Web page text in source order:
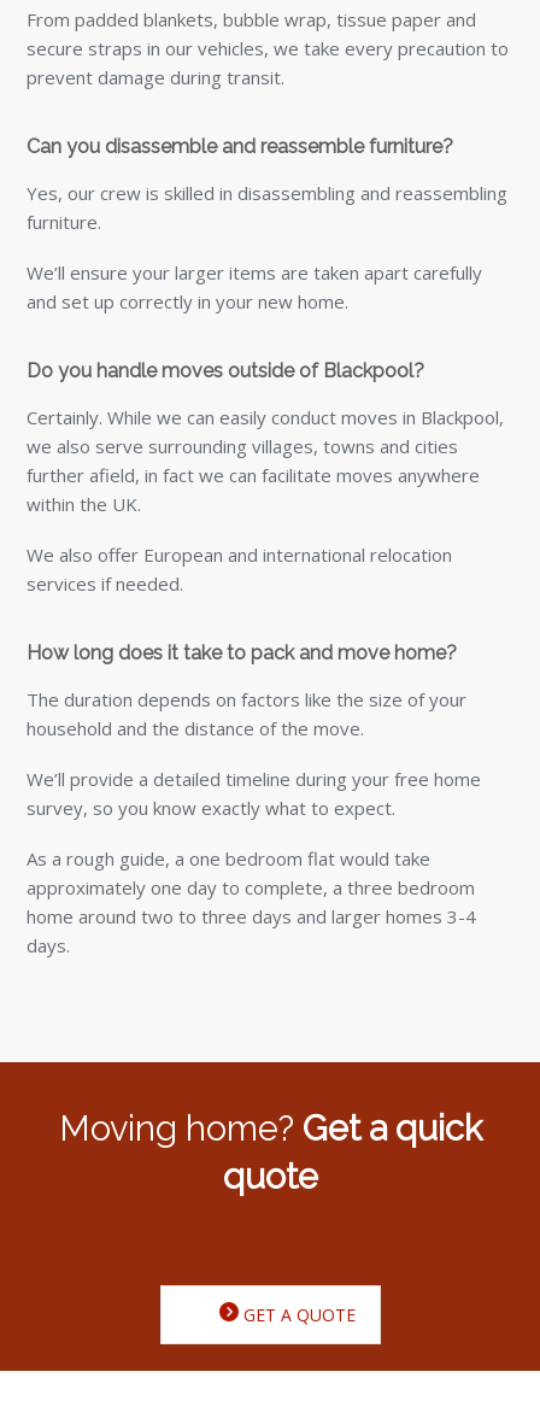
From padded blankets, bubble wrap, tissue paper and
secure straps in our vehicles, we take every precaution to
prevent damage during transit.
Can you disassemble and reassemble furniture?
Yes, our crew is skilled in disassembling and reassembling
furniture.
We’ll ensure your larger items are taken apart carefully
and set up correctly in your new home.
Do you handle moves outside of Blackpool?
Certainly. While we can easily conduct moves in Blackpool,
we also serve surrounding villages, towns and cities
further afield, in fact we can facilitate moves anywhere
within the UK.
We also offer European and international relocation
services if needed.
How long does it take to pack and move home?
The duration depends on factors like the size of your
household and the distance of the move.
We’ll provide a detailed timeline during your free home
survey, so you know exactly what to expect.
As a rough guide, a one bedroom flat would take
approximately one day to complete, a three bedroom
home around two to three days and larger homes 3-4
days.
Moving home? Get a quick
quote
GET A QUOTE